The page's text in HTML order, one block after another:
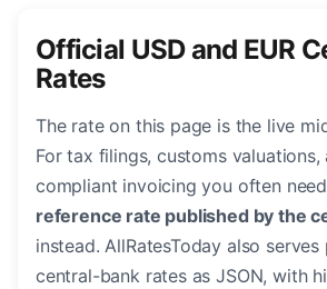
Official USD and EUR
Rates
The rate on this page is the live
For tax filings, customs valuations,
compliant invoicing you often
reference rate published by the
instead. AllRatesToday also serves
central-bank rates as JSON, with